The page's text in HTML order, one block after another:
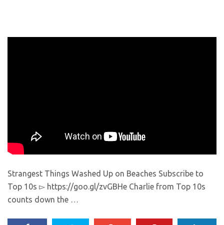
Strangest Things Washed Up on Beaches Subscribe to
Top 10s ▻ https://goo.gl/zvGBHe Charlie from Top 10s
counts down the …